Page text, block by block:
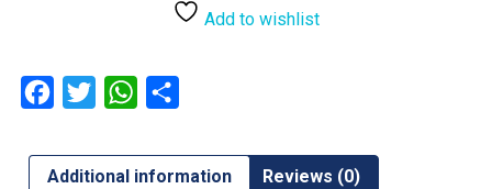
Add to wishlist
Facebook
Twitter WhatsApp
Additional information Reviews (0)